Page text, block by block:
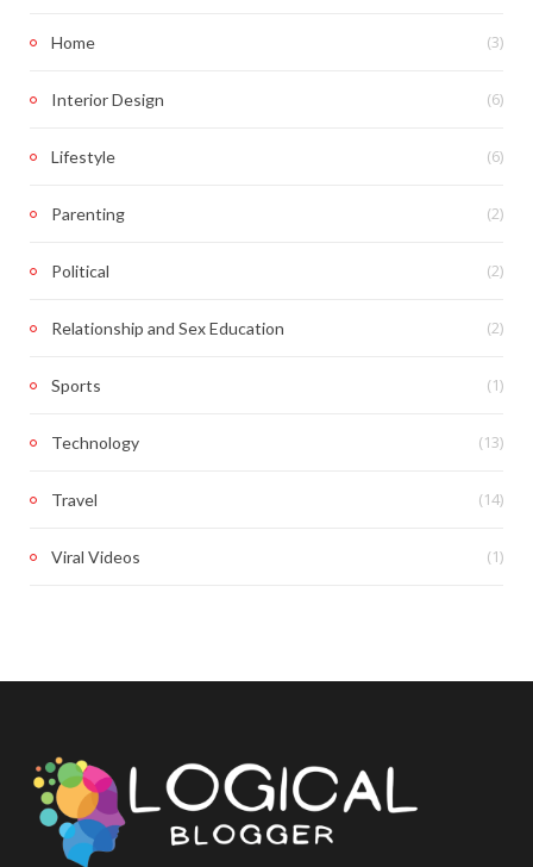
Home (3)
Interior Design (6)
Lifestyle (6)
Parenting (2)
Political (2)
Relationship and Sex Education (2)
Sports (1)
Technology (13)
Travel (14)
Viral Videos (1)